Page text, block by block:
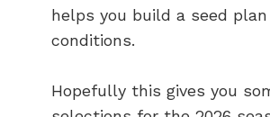
helps you build a seed
conditions.
Hopefully this gives you